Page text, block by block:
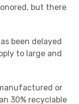
but there
been delayed
to large and
or
30% recyclable